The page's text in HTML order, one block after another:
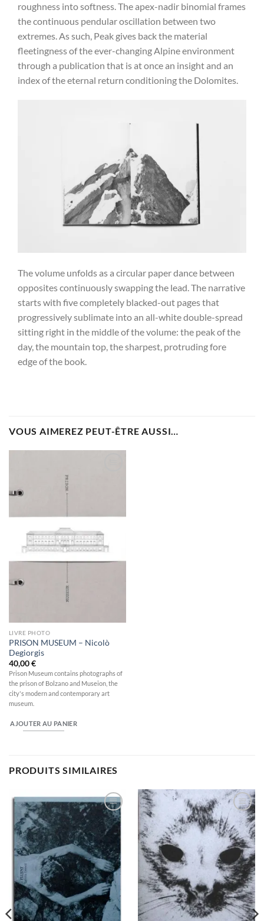
roughness into softness. The apex-nadir binomial frames
the continuous pendular oscillation between two
extremes. As such, Peak gives back the material
fleetingness of the ever-changing Alpine environment
through a publication that is at once an insight and an
index of the eternal return conditioning the Dolomites.
The volume unfolds as a circular paper dance between
opposites continuously swapping the lead. The narrative
starts with five completely blacked-out pages that
progressively sublimate into an all-white double-spread
sitting right in the middle of the volume: the peak of the
day, the mountain top, the sharpest, protruding fore
edge of the book.
VOUS AIMEREZ PEUT-ÊTRE AUSSI…
LIVRE PHOTO
PRISON MUSEUM – Nicolò
Degiorgis
40,00€
Prison Museum contains photographs of
the prison of Bolzano and Museion, the
city's modern and contemporary art
museum.
AJOUTER AU PANIER
PRODUITS SIMILAIRES
Ajouter
à la
wishlist
Ajouter
à la
wishlist